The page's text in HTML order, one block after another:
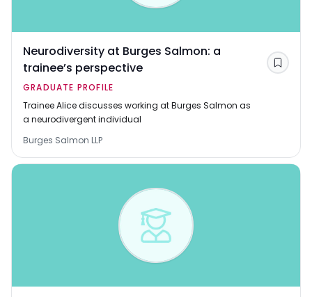
Neurodiversity at Burges Salmon: a
trainee’s perspective
GRADUATE PROFILE
Trainee Alice discusses working at Burges Salmon as
a neurodivergent individual
Burges Salmon LLP
Save